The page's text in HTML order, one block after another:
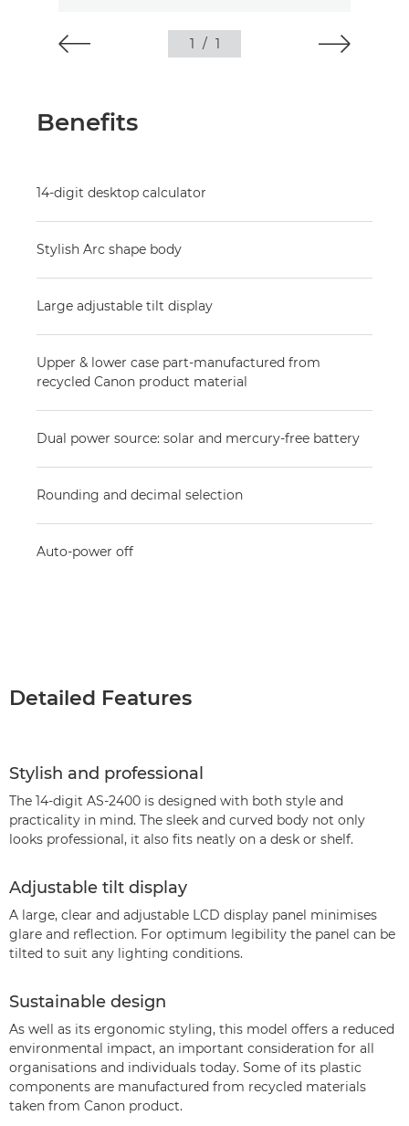
1 / 1
Benefits
14-digit desktop calculator
Stylish Arc shape body
Large adjustable tilt display
Upper & lower case part-manufactured from
recycled Canon product material
Dual power source: solar and mercury-free battery
Rounding and decimal selection
Auto-power off
Detailed Features
Stylish and professional
The 14-digit AS-2400 is designed with both style and
practicality in mind. The sleek and curved body not only
looks professional, it also fits neatly on a desk or shelf.
Adjustable tilt display
A large, clear and adjustable LCD display panel minimises
glare and reflection. For optimum legibility the panel can be
tilted to suit any lighting conditions.
Sustainable design
As well as its ergonomic styling, this model offers a reduced
environmental impact, an important consideration for all
organisations and individuals today. Some of its plastic
components are manufactured from recycled materials
taken from Canon product.